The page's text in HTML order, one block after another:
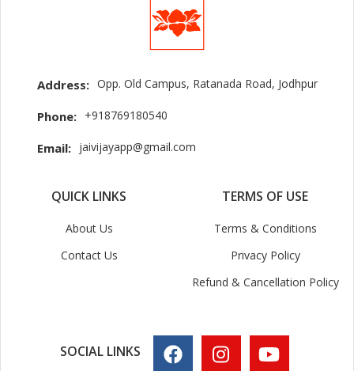
Address: Opp. Old Campus, Ratanada Road, Jodhpur
Phone: +918769180540
Email: jaivijayapp@gmail.com
QUICK LINKS
About Us
Contact Us
TERMS OF USE
Terms & Conditions
Privacy Policy
Refund & Cancellation Policy
SOCIAL LINKS